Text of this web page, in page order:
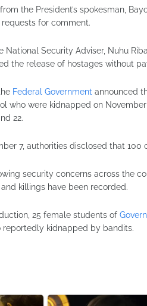
the President’s spokesman,
for comment.
National Security Adviser, Nuhu
the release of hostages without
Federal Government announced
who were kidnapped on
22.
7, authorities disclosed that
security concerns across the
killings have been recorded.
25 female students of
reportedly kidnapped by bandits.